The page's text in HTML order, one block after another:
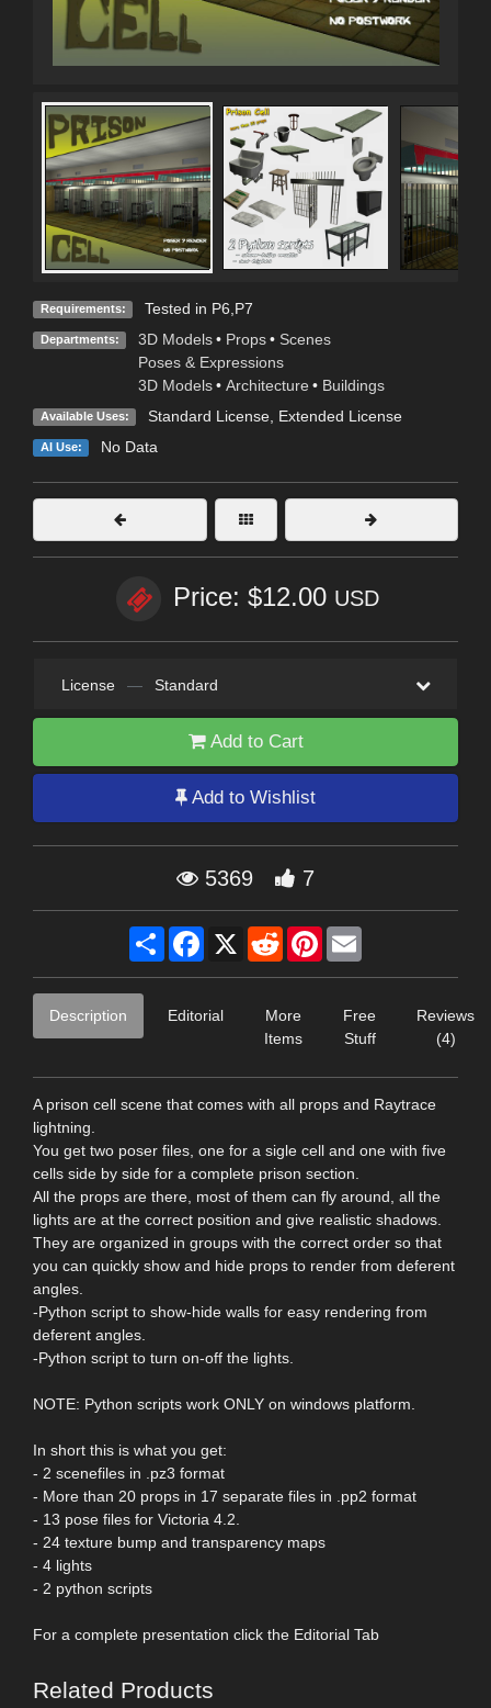
Requirements: Tested in P6,P7
Departments: 3D Models • Props • Scenes
Poses & Expressions
3D Models • Architecture • Buildings
Available Uses: Standard License, Extended License
AI Use: No Data
Price: $12.00 USD
License — Standard
Add to Cart
Add to Wishlist
5369 7
Share Facebook
X RedditPinterest
Description Editorial
More
Items
Free
Stuff
Reviews
(4)
A prison cell scene that comes with all props and Raytrace
lightning.
You get two poser files, one for a sigle cell and one with five
cells side by side for a complete prison section.
All the props are there, most of them can fly around, all the
lights are at the correct position and give realistic shadows.
They are organized in groups with the correct order so that
you can quickly show and hide props to render from deferent
angles.
-Python script to show-hide walls for easy rendering from
deferent angles.
-Python script to turn on-off the lights.
NOTE: Python scripts work ONLY on windows platform.
In short this is what you get:
- 2 scenefiles in .pz3 format
- More than 20 props in 17 separate files in .pp2 format
- 13 pose files for Victoria 4.2.
- 24 texture bump and transparency maps
- 4 lights
- 2 python scripts
For a complete presentation click the Editorial Tab
Related Products